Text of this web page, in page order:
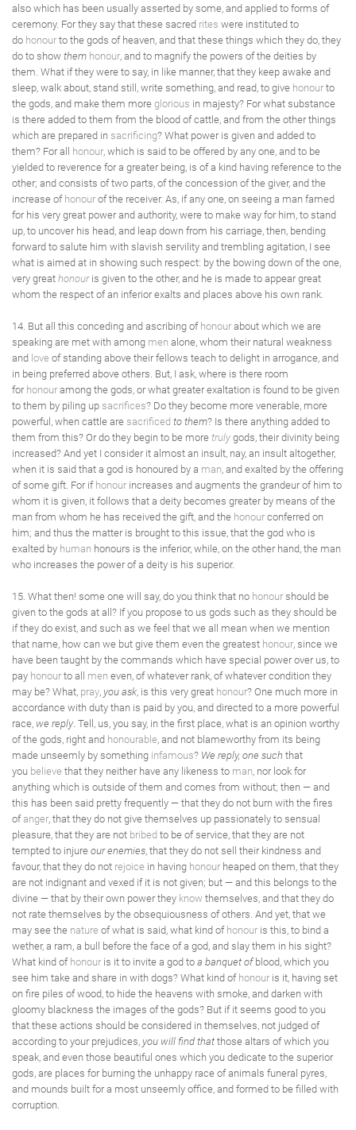
also which has been usually asserted by some, and applied to forms of
ceremony. For they say that these sacred rites were instituted to
do honour to the gods of heaven, and that these things which they do, they
do to show them honour, and to magnify the powers of the deities by
them. What if they were to say, in like manner, that they keep awake and
sleep, walk about, stand still, write something, and read, to give honour to
the gods, and make them more glorious in majesty? For what substance
is there added to them from the blood of cattle, and from the other things
which are prepared in sacrificing? What power is given and added to
them? For all
honour, which is said to be offered by any one, and to be
yielded to reverence for a greater being, is of a kind having reference to the
other; and consists of two parts, of the concession of the giver, and the
increase of honour of the receiver. As, if any one, on seeing a man famed
for his very great power and authority, were to make way for him, to stand
up, to uncover his head, and leap down from his carriage, then, bending
forward to salute him with slavish servility and trembling agitation, I see
what is aimed at in showing such respect: by the bowing down of the one,
very great honouris given to the other, and he is made to appear great
whom the respect of an inferior exalts and places above his own rank.
14. But all this conceding and ascribing of honour about which we are
speaking are met with among men alone, whom their natural weakness
and love of standing above their fellows teach to delight in arrogance, and
in being preferred above others. But, I ask, where is there room
for honour among the gods, or what greater exaltation is found to be given
to them by piling up sacrifices? Do they become more venerable, more
powerful, when cattle are sacrificed to them? Is there anything added to
them from this? Or do they begin to be more truly gods, their divinity being
increased? And yet I consider it almost an insult, nay, an insult altogether,
when it is said that a god is honoured by a man, and exalted by the offering
of some gift. For if honour increases and augments the grandeur of him to
whom it is given, it follows that a deity becomes greater by means of the
man from whom he has received the gift, and the honour conferred on
him; and thus the matter is brought to this issue, that the god who is
exalted by human honours is the inferior, while, on the other hand, the man
who increases the power of a deity is his superior.
15. What then! some one will say, do you think that no honour should be
given to the gods at all? If you propose to us gods such as they should be
if they do exist, and such as we feel that we all mean when we mention
that name, how can we but give them even the greatest honour, since we
have been taught by the commands which have special power over us, to
pay honour to all men even, of whatever rank, of whatever condition they
may be? What, pray, you ask, is this very great honour? One much more in
accordance with duty than is paid by you, and directed to a more powerful
race, we reply. Tell, us, you say, in the first place, what is an opinion worthy
of the gods, right and honourable, and not blameworthy from its being
made unseemly by something infamous? We reply, one such that
you believe that they neither have any likeness to man, nor look for
anything which is outside of them and comes from without; then — and
this has been said pretty frequently — that they do not burn with the fires
ofanger, that they do not give themselves up passionately to sensual
pleasure, that they are not bribed to be of service, that they are not
tempted to injure our enemies, that they do not sell their kindness and
favour, that they do not rejoice in having honour heaped on them, that they
are not indignant and vexed if it is not given; but — and this belongs to the
divine — that by their own power they know themselves, and that they do
not rate themselves by the obsequiousness of others. And yet, that we
may see the nature of what is said, what kind of honour is this, to bind a
wether, a ram, a bull before the face of a god, and slay them in his sight?
What kind of honour is it to invite a god to a banquet ofblood, which you
see him take and share in with dogs? What kind of honour is it, having set
on fire piles of wood, to hide the heavens with smoke, and darken with
gloomy blackness the images of the gods? But if it seems good to you
that these actions should be considered in themselves, not judged of
according to your prejudices, you will find that those altars of which you
speak, and even those beautiful ones which you dedicate to the superior
gods, are places for burning the unhappy race of animals funeral pyres,
and mounds built for a most unseemly office, and formed to be filled with
corruption.